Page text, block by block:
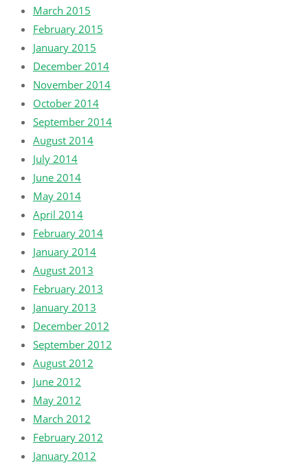
March 2015
February 2015
January 2015
December 2014
November 2014
October 2014
September 2014
August 2014
July 2014
June 2014
May 2014
April 2014
February 2014
January 2014
August 2013
February 2013
January 2013
December 2012
September 2012
August 2012
June 2012
May 2012
March 2012
February 2012
January 2012